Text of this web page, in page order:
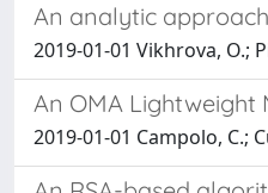
An analytic
2019-01-01 Vikhrova, O.;
An OMA
2019-01-01 Campolo, C.;